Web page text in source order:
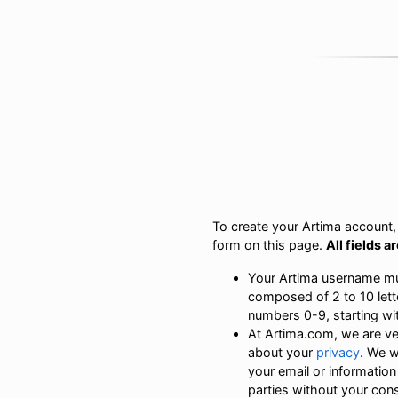
To create your Artima
form on this page. All fields
Your Artima username
composed of 2 to 10
numbers 0-9, starting
At Artima.com, we are
about your privacy. We
your email or
parties without your